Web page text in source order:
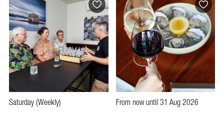
Saturday (Weekly) From now until 31 Aug 2026